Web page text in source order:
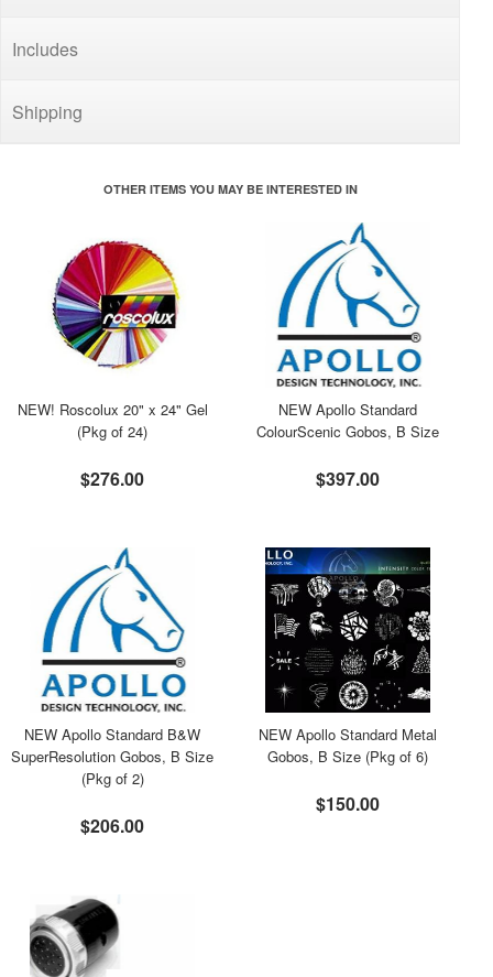
Includes
Shipping
OTHER ITEMS YOU MAY BE INTERESTED IN
NEW! Roscolux 20" x 24" Gel
(Pkg of 24)
$276.00
NEW Apollo Standard
ColourScenic Gobos, B Size
$397.00
NEW Apollo Standard B&W
SuperResolution Gobos, B Size
(Pkg of 2)
$206.00
NEW Apollo Standard Metal
Gobos, B Size (Pkg of 6)
$150.00